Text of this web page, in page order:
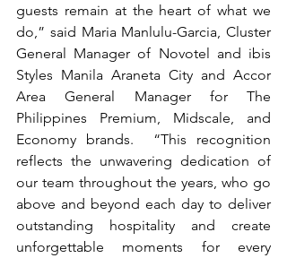
guests remain at the heart of what we
do,” said Maria Manlulu-Garcia, Cluster
General Manager of Novotel and ibis
Styles Manila Araneta City and Accor
Area General Manager for The
Philippines Premium, Midscale, and
Economy brands. “This recognition
reflects the unwavering dedication of
our team throughout the years, who go
above and beyond each day to deliver
outstanding hospitality and create
unforgettable moments for every